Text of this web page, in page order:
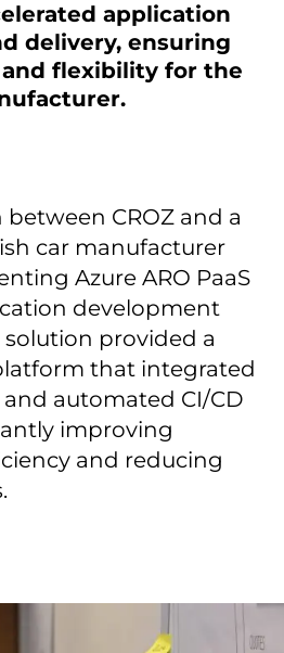
application
delivery, ensuring
flexibility for the
CROZ and a
car manufacturer
Azure ARO PaaS
development
solution provided a
that integrated
automated CI/CD
improving
and reducing